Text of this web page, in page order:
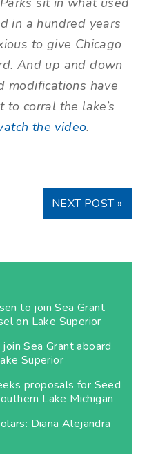
in a hundred years
to give Chicago
And up and down
modifications have
corral the lake’s
the video.
NEXT POST »
to join Sea Grant
on Lake Superior
Sea Grant aboard
Superior
proposals for Seed
Lake Michigan
Diana Alejandra